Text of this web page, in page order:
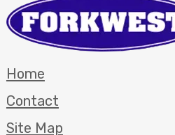
Home
Contact
Site Map